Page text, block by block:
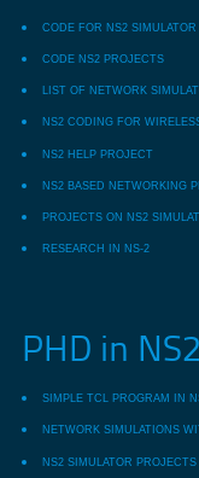
CODE FOR NS2
CODE NS2 PROJECTS
LIST OF NETWORK
NS2 CODING FOR
NS2 HELP PROJECT
NS2 BASED NETWORKING
PROJECTS ON NS2
RESEARCH IN NS-2
PHD in
SIMPLE TCL PROGRAM IN
NETWORK SIMULATIONS
NS2 SIMULATOR PROJECTS